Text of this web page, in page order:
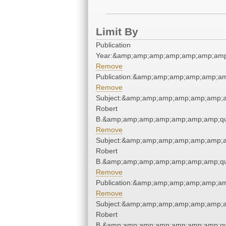
Limit By
Publication
Remove
Remove
Robert
Remove
Robert
Remove
Remove
Robert